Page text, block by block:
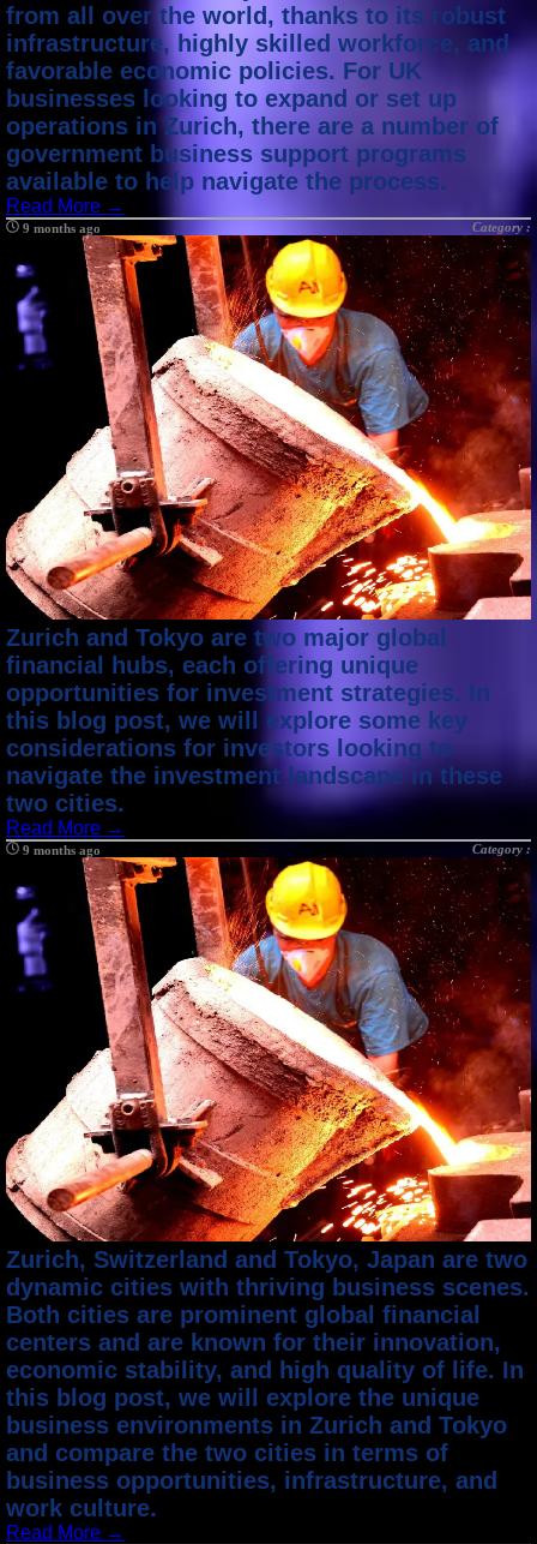
from all over the world, thanks to its robust
infrastructure, highly skilled workforce, and
favorable economic policies. For UK
businesses looking to expand or set up
operations in Zurich, there are a number of
government business support programs
available to help navigate the process.
Read More →
9 months ago Category :
Zurich and Tokyo are two major global
financial hubs, each offering unique
opportunities for investment strategies. In
this blog post, we will explore some key
considerations for investors looking to
navigate the investment landscape in these
two cities.
Read More →
9 months ago Category :
Zurich, Switzerland and Tokyo, Japan are two
dynamic cities with thriving business scenes.
Both cities are prominent global financial
centers and are known for their innovation,
economic stability, and high quality of life. In
this blog post, we will explore the unique
business environments in Zurich and Tokyo
and compare the two cities in terms of
business opportunities, infrastructure, and
work culture.
Read More →